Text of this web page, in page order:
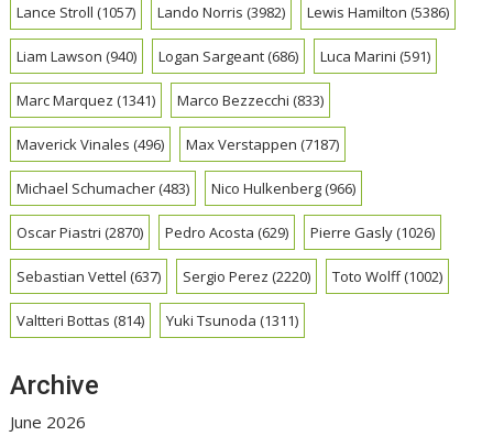
Lance Stroll (1057) Lando Norris (3982) Lewis Hamilton (5386)
Liam Lawson (940) Logan Sargeant(686) Luca Marini (591)
Marc Marquez (1341) Marco Bezzecchi (833)
Maverick Vinales (496) Max Verstappen (7187)
Michael Schumacher(483) Nico Hulkenberg(966)
Oscar Piastri (2870) Pedro Acosta (629) Pierre Gasly(1026)
Sebastian Vettel (637) Sergio Perez (2220) Toto Wolff(1002)
Valtteri Bottas (814) Yuki Tsunoda (1311)
Archive
June 2026